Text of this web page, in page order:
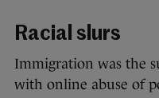
Racial slurs
Immigration was the
with online abuse of